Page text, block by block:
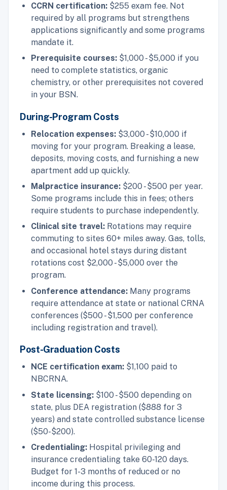
CCRN certification: $255 exam fee. Not
required by all programs but strengthens
applications significantly and some programs
mandate it.
Prerequisite courses: $1,000 - $5,000 if you
need to complete statistics, organic
chemistry, or other prerequisites not covered
in your BSN.
During-Program Costs
Relocation expenses: $3,000 - $10,000 if
moving for your program. Breaking a lease,
deposits, moving costs, and furnishing a new
apartment add up quickly.
Malpractice insurance: $200 - $500 per year.
Some programs include this in fees; others
require students to purchase independently.
Clinical site travel: Rotations may require
commuting to sites 60+ miles away. Gas, tolls,
and occasional hotel stays during distant
rotations cost $2,000 - $5,000 over the
program.
Conference attendance: Many programs
require attendance at state or national CRNA
conferences ($500 - $1,500 per conference
including registration and travel).
Post-Graduation Costs
NCE certification exam: $1,100 paid to
NBCRNA.
State licensing: $100 - $500 depending on
state, plus DEA registration ($888 for 3
years) and state controlled substance license
($50-$200).
Credentialing: Hospital privileging and
insurance credentialing take 60-120 days.
Budget for 1-3 months of reduced or no
income during this process.